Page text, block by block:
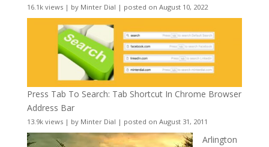
16.1k views| by Minter Dial | posted on August 10, 2022
Press Tab To Search: Tab Shortcut In Chrome Browser
Address Bar
13.9k views| by Minter Dial | posted on August 31, 2011
Arlington